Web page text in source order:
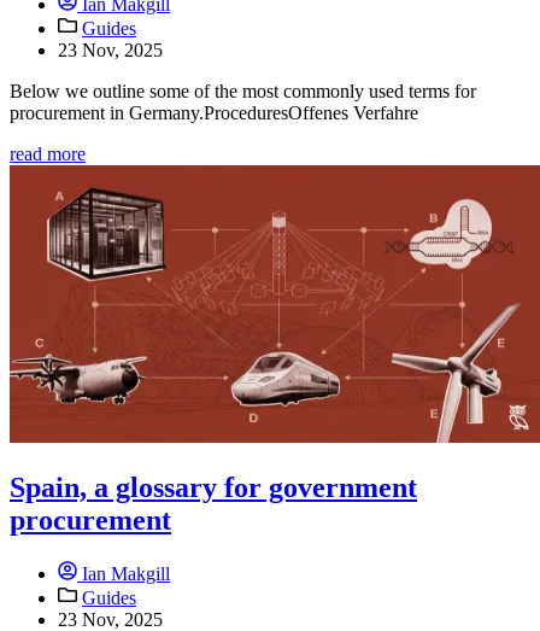
Ian Makgill
Guides
23 Nov, 2025
Below we outline some of the most commonly used terms for
procurement in Germany.ProceduresOffenes Verfahre
read more
Spain, a glossary for government
procurement
Ian Makgill
Guides
23 Nov, 2025